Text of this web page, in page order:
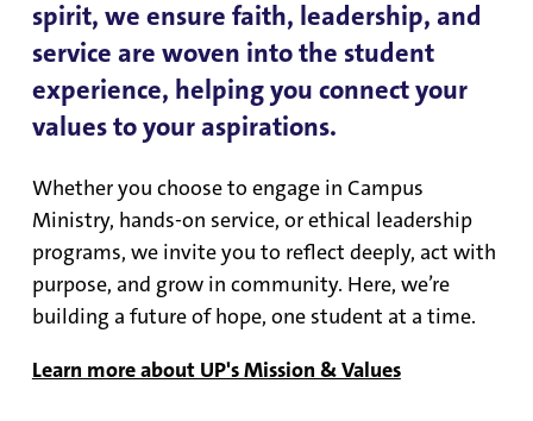
spirit, we ensure faith, leadership, and
service are woven into the student
experience, helping you connect your
values to your aspirations.
Whether you choose to engage in Campus
Ministry, hands-on service, or ethical leadership
programs, we invite you to reflect deeply, act with
purpose, and grow in community. Here, we’re
building a future of hope, one student at a time.
Learn more about UP's Mission & Values